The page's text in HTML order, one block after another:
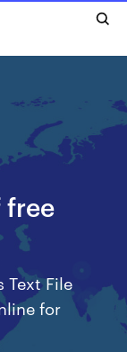
free
Text File
for